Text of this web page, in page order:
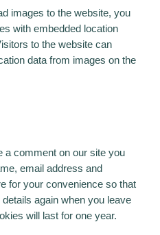
images to the website, you
with embedded location
to the website can
data from images on the
a comment on our site you
email address and
for your convenience so that
again when you leave
will last for one year.